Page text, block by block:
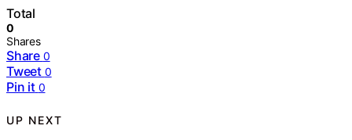
Total
0
Shares
Share 0
Tweet 0
Pin it 0
UP NEXT